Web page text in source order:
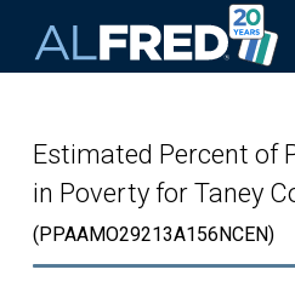
Estimated Percent of
in Poverty for Taney
(PPAAMO29213A156NCEN)